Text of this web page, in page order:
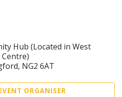
Hub (Located in West
NG2 6AT
ORGANISER